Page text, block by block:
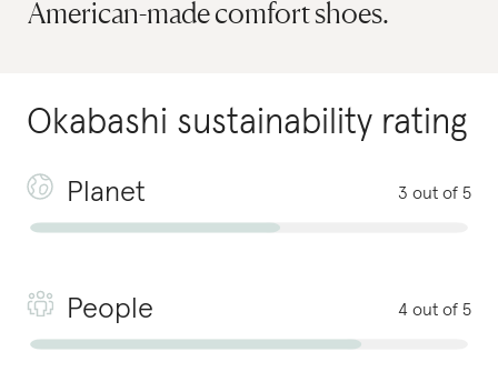
American-made comfort shoes.
Okabashi sustainability rating
Planet 3 out of 5
People 4 out of 5